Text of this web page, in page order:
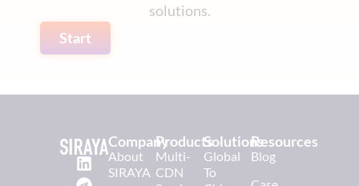
solutions.
Start
Company
About
SIRAYA
Products
Multi-
CDN
Solutions
Global
To
Resources
Blog